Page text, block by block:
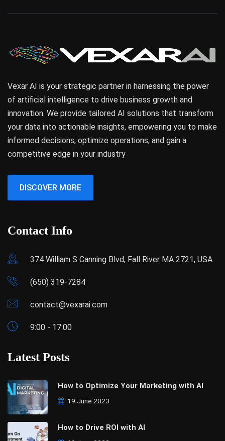
Vexar AI is your strategic partner in harnessing the power
of artificial intelligence to drive business growth and
innovation. We provide tailored AI solutions that transform
your data into actionable insights, empowering you to make
informed decisions, optimize operations, and gain a
competitive edge in your industry
DISCOVER MORE
Contact Info
374 William S Canning Blvd, Fall River MA 2721, USA
(650) 319-7284
contact@vexarai.com
9:00 - 17:00
Latest Posts
How to Optimize Your Marketing with AI
19 June 2023
How to Drive ROI with AI